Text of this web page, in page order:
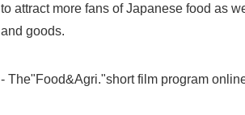
to attract more fans of Japanese food as
and goods.
- The"Food&Agri."short film program